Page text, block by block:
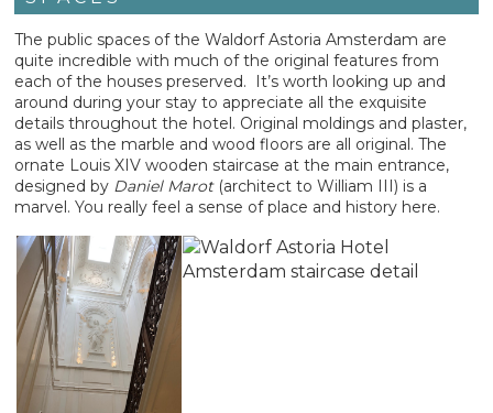
The public spaces of the Waldorf Astoria Amsterdam are
quite incredible with much of the original features from
each of the houses preserved. It’s worth looking up and
around during your stay to appreciate all the exquisite
details throughout the hotel. Original moldings and plaster,
as well as the marble and wood floors are all original. The
ornate Louis XIV wooden staircase at the main entrance,
designed by Daniel Marot(architect to William III) is a
marvel. You really feel a sense of place and history here.